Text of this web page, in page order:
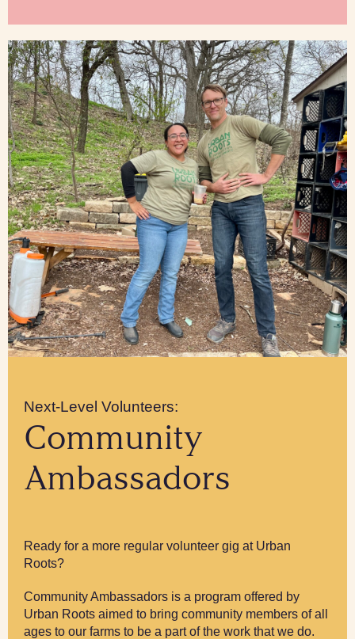
Next-Level Volunteers:
Community
Ambassadors
Ready for a more regular volunteer gig at Urban
Roots?
Community Ambassadors is a program offered by
Urban Roots aimed to bring community members of all
ages to our farms to be a part of the work that we do.